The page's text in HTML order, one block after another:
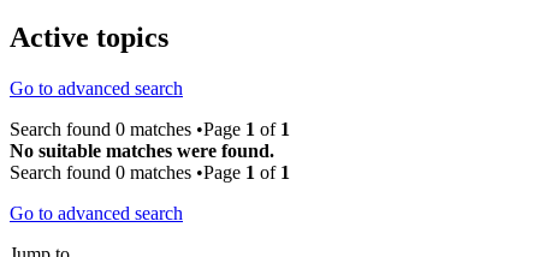
Active topics
Go to advanced search
Search found 0 matches •Page 1 of 1
No suitable matches were found.
Search found 0 matches •Page 1 of 1
Go to advanced search